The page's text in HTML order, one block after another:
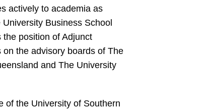
actively to academia as
Business School
position of Adjunct
the advisory boards of The
and The University
of the University of Southern